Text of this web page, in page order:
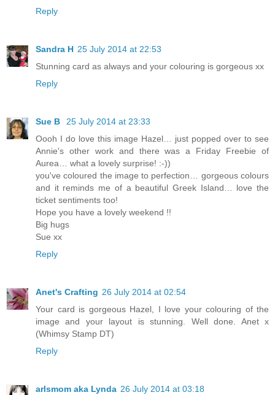
Reply
Sandra H 25 July 2014 at 22:53
Stunning card as always and your colouring is gorgeous xx
Reply
Sue B
25 July 2014 at 23:33
Oooh I do love this image Hazel… just popped over to see
Annie's other work and there was a Friday Freebie of
Aurea… what a lovely surprise! :-))
you've coloured the image to perfection… gorgeous colours
and it reminds me of a beautiful Greek Island… love the
ticket sentiments too!
Hope you have a lovely weekend !!
Big hugs
Sue xx
Reply
Anet's Crafting 26 July 2014 at 02:54
Your card is gorgeous Hazel, I love your colouring of the
image and your layout is stunning. Well done. Anet x
(Whimsy Stamp DT)
Reply
arlsmom aka Lynda 26 July 2014 at 03:18